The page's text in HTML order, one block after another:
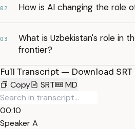
02 How is AI changing the role
03
What is Uzbekistan's role in
frontier?
Full Transcript — Download SRT
Copy
SRT MD
00:10
Speaker A